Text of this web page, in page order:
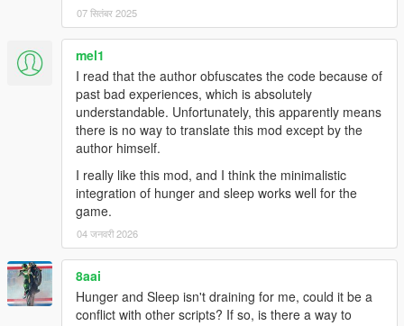
07 सितंबर 2025
mel1
I read that the author obfuscates the code because of
past bad experiences, which is absolutely
understandable. Unfortunately, this apparently means
there is no way to translate this mod except by the
author himself.
I really like this mod, and I think the minimalistic
integration of hunger and sleep works well for the
game.
04 जनवरी 2026
8aai
Hunger and Sleep isn't draining for me, could it be a
conflict with other scripts? If so, is there a way to